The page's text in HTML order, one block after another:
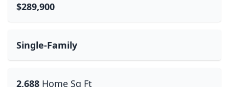
$289,900
Single-Family
2,688 Home Sq Ft